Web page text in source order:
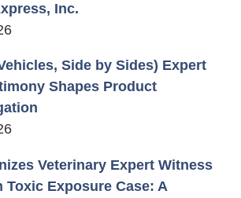
Inc.
Side by Sides) Expert
Shapes Product
Veterinary Expert Witness
Toxic Exposure Case: A